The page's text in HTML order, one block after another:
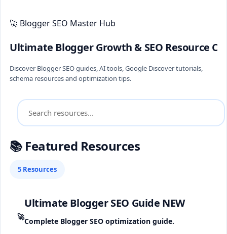
🚀 Blogger SEO Master Hub
Ultimate Blogger Growth & SEO Resource
Discover Blogger SEO guides, AI tools, Google Discover tutorials,
schema resources and optimization tips.
📚 Featured Resources
5 Resources
🚀
Ultimate Blogger SEO Guide NEW
Complete Blogger SEO optimization guide.